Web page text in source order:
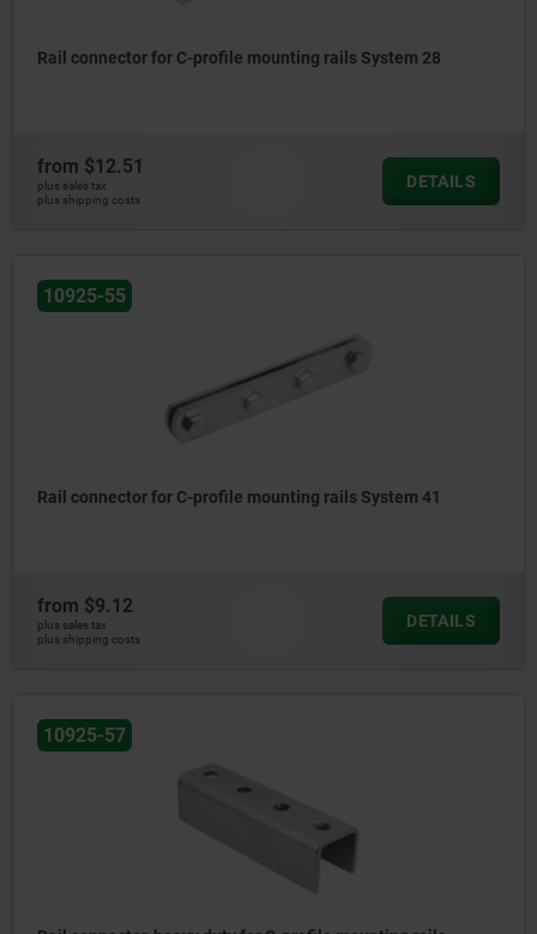
Rail connector for C-profile mounting rails System 28
from $12.51
plus sales tax
plus shipping costs
DETAILS
10925-55
Rail connector for C-profile mounting rails System 41
from $9.12
plus sales tax
plus shipping costs
DETAILS
10925-57